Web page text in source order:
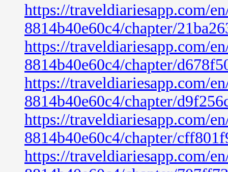
https://traveldiariesapp.com/
8814b40e60c4/chapter/
https://traveldiariesapp.com/
8814b40e60c4/chapter/
https://traveldiariesapp.com/
8814b40e60c4/chapter/
https://traveldiariesapp.com/
8814b40e60c4/chapter/
https://traveldiariesapp.com/